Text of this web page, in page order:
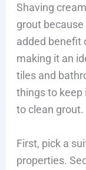
Shaving
grout
added benefit
making it an
tiles and
things to keep
to clean grout.
First, pick a
properties.